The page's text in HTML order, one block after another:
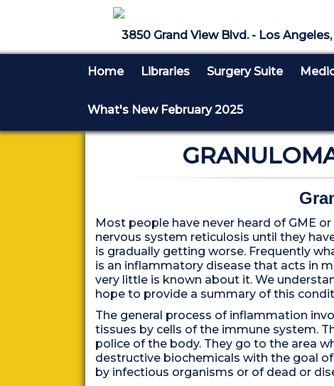
3850 Grand View Blvd. - Los
Home Libraries Surgery Suite
What's New February 2025
Most people have never heard of GME
nervous system reticulosis until they
is gradually getting worse. Frequently
is an inflammatory disease that acts in
very little is known about it. We
hope to provide a summary of this
The general process of inflammation
tissues by cells of the immune system.
police of the body. They go to the area
destructive biochemicals with the goal
by infectious organisms or of dead or